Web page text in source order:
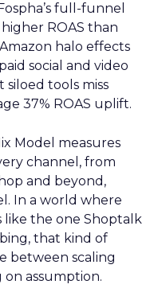
full-funnel
ROAS than
halo effects
social and video
tools miss
37% ROAS uplift.
Model measures
channel, from
and beyond,
In a world where
the one Shoptalk
that kind of
between scaling
assumption.